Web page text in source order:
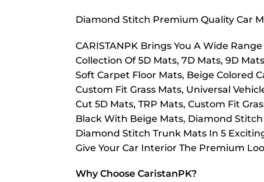
Diamond Stitch Premium Quality Car
CARISTANPK Brings You A Wide
Collection Of 5D Mats, 7D Mats, 9D
Soft Carpet Floor Mats, Beige Colored
Custom Fit Grass Mats, Universal
Cut 5D Mats, TRP Mats, Custom Fit
Black With Beige Mats, Diamond
Diamond Stitch Trunk Mats In 5
Give Your Car Interior The Premium
Why Choose CaristanPK?